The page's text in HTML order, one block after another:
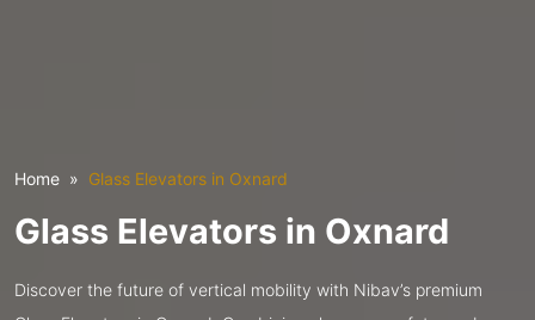
Home Glass Elevators in Oxnard
Glass Elevators in Oxnard
Discover the future of vertical mobility with Nibav’s premium